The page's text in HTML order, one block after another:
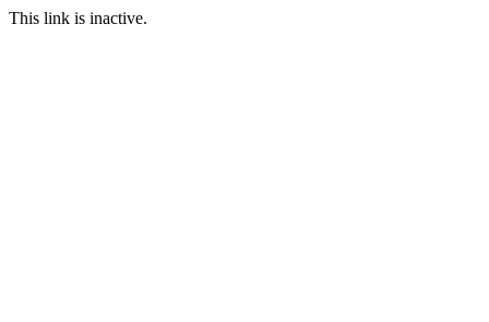
This link is inactive.